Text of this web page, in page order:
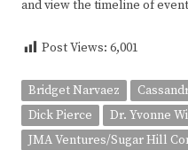
and view the timeline of
Post Views: 6,001
Bridget Narvaez
Dick Pierce
Dr. Yvonne
JMA Ventures/Sugar Hill